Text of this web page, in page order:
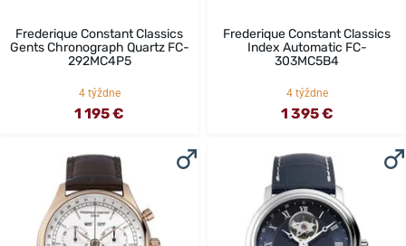
Frederique Constant Classics
Gents Chronograph Quartz FC-
292MC4P5
4 týždne
1 195 €
Frederique Constant Classics
Index Automatic FC-
303MC5B4
4 týždne
1 395 €